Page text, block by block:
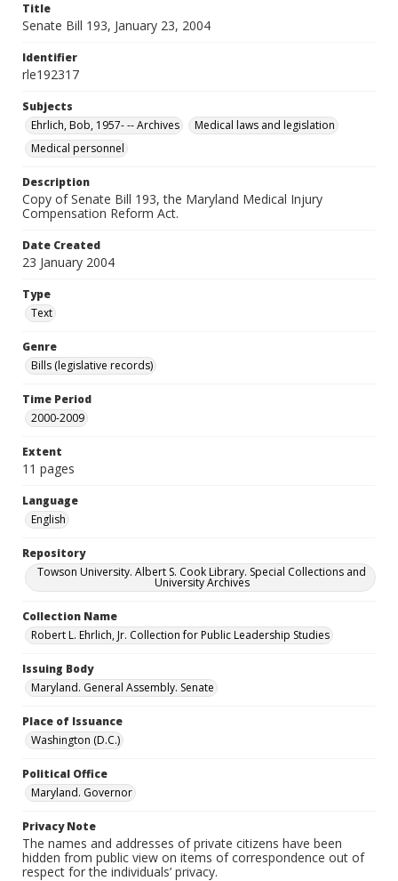
Title
Senate Bill 193, January 23, 2004
Identifier
rle192317
Subjects
Ehrlich, Bob, 1957- -- Archives
Medical laws and legislation
Medical personnel
Description
Copy of Senate Bill 193, the Maryland Medical Injury
Compensation Reform Act.
Date Created
23 January 2004
Type
Text
Genre
Bills (legislative records)
Time Period
2000-2009
Extent
11 pages
Language
English
Repository
Towson University. Albert S. Cook Library. Special Collections and
University Archives
Collection Name
Robert L. Ehrlich, Jr. Collection for Public Leadership Studies
Issuing Body
Maryland. General Assembly. Senate
Place of Issuance
Washington (D.C.)
Political Office
Maryland. Governor
Privacy Note
The names and addresses of private citizens have been
hidden from public view on items of correspondence out of
respect for the individuals’ privacy.